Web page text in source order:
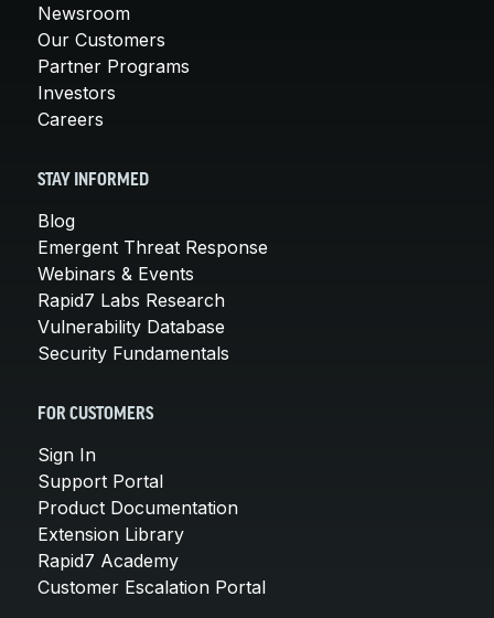
Newsroom
Our Customers
Partner Programs
Investors
Careers
STAY INFORMED
Blog
Emergent Threat Response
Webinars & Events
Rapid7 Labs Research
Vulnerability Database
Security Fundamentals
FOR CUSTOMERS
Sign In
Support Portal
Product Documentation
Extension Library
Rapid7 Academy
Customer Escalation Portal